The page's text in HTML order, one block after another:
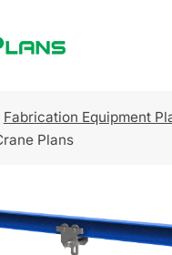
Fabrication Equipment
Plans